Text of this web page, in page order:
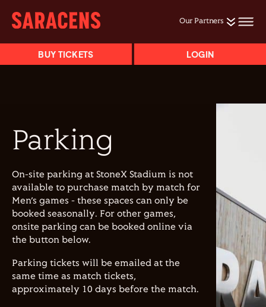
Our Partners
BUY TICKETS LOGIN
Parking
On-site parking at StoneX Stadium is not
available to purchase match by match for
Men’s games - these spaces can only be
booked seasonally. For other games,
onsite parking can be booked online via
the button below.
Parking tickets will be emailed at the
same time as match tickets,
approximately 10 days before the match.